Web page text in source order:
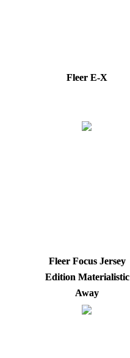
Fleer E-X
Fleer Focus Jersey
Edition Materialistic
Away